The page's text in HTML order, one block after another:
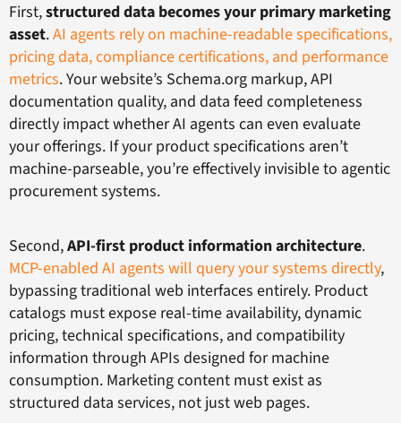
First,structured data becomes your primary marketing
asset.AI agents rely on machine-readable specifications,
pricing data, compliance certifications, and performance
metrics. Your website’s Schema.org markup, API
documentation quality, and data feed completeness
directly impact whether AI agents can even evaluate
your offerings. If your product specifications aren’t
machine-parseable, you’re effectively invisible to agentic
procurement systems.
Second,API-first product information architecture.
MCP-enabled AI agents will query your systems directly,
bypassing traditional web interfaces entirely. Product
catalogs must expose real-time availability, dynamic
pricing, technical specifications, and compatibility
information through APIs designed for machine
consumption. Marketing content must exist as
structured data services, not just web pages.